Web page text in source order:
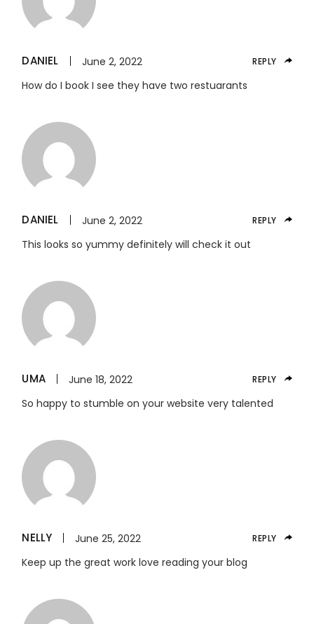
DANIEL June 2, 2022 REPLY
How do I book I see they have two restuarants
DANIEL June 2, 2022 REPLY
This looks so yummy definitely will check it out
UMA June 18, 2022 REPLY
So happy to stumble on your website very talented
NELLY June 25, 2022 REPLY
Keep up the great work love reading your blog